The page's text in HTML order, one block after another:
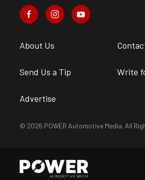
About Us
Send Us a Tip Write
Advertise
© 2026 POWER Automotive Media. All